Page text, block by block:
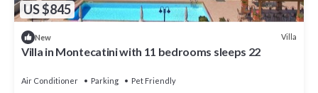
US $845
New Villa
Villa in Montecatini with 11 bedrooms sleeps 22
Air Conditioner Parking
Pet Friendly